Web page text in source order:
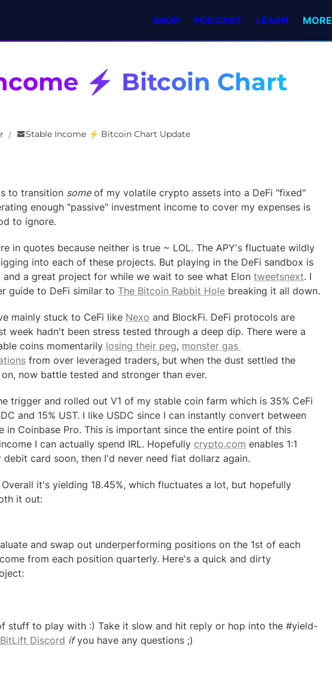
SHOP PODCAST LEARN MORE
⚡ Bitcoin Chart
/ Stable Income ⚡ Bitcoin Chart Update
to transition some of my volatile crypto assets into a DeFi "fixed"
enough "passive" investment income to cover my expenses is
to ignore.
in quotes because neither is true ~ LOL. The APY's fluctuate wildly
into each of these projects. But playing in the DeFi sandbox is
a great project for while we wait to see what Elon tweetsnext. I
guide to DeFi similar to The Bitcoin Rabbit Hole breaking it all down.
mainly stuck to CeFi like Nexo and BlockFi. DeFi protocols are
week hadn't been stress tested through a deep dip. There were a
coins momentarily losing their peg, monster gas
from over leveraged traders, but when the dust settled the
now battle tested and stronger than ever.
trigger and rolled out V1 of my stable coin farm which is 35% CeFi
and 15% UST. I like USDC since I can instantly convert between
in Coinbase Pro. This is important since the entire point of this
I can actually spend IRL. Hopefully crypto.com enables 1:1
card soon, then I'd never need fiat dollarz again.
it's yielding 18.45%, which fluctuates a lot, but hopefully
it out:
and swap out underperforming positions on the 1st of each
from each position quarterly. Here's a quick and dirty
stuff to play with :) Take it slow and hit reply or hop into the #yield-
BitLift Discord if you have any questions ;)